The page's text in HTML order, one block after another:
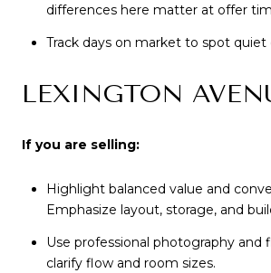
differences here matter at offer
Track days on market to spot quiet
LEXINGTON
If you are selling:
Highlight balanced value and
Emphasize layout, storage, and
Use professional photography and
clarify flow and room sizes.